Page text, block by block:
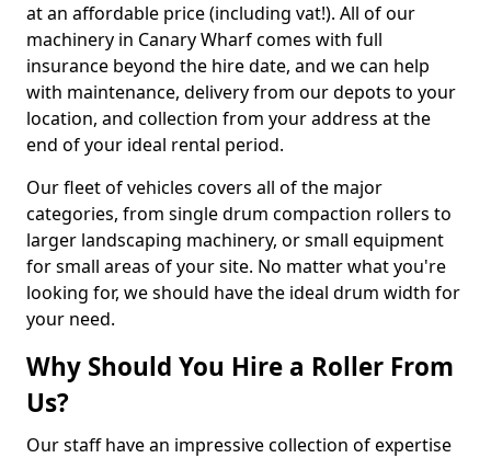
at an affordable price (including vat!). All of our
machinery in Canary Wharf comes with full
insurance beyond the hire date, and we can help
with maintenance, delivery from our depots to your
location, and collection from your address at the
end of your ideal rental period.
Our fleet of vehicles covers all of the major
categories, from single drum compaction rollers to
larger landscaping machinery, or small equipment
for small areas of your site. No matter what you're
looking for, we should have the ideal drum width for
your need.
Why Should You Hire a Roller From
Us?
Our staff have an impressive collection of expertise